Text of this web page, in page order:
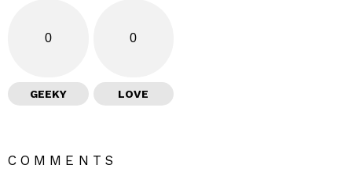
0
GEEKY
0
LOVE
COMMENTS